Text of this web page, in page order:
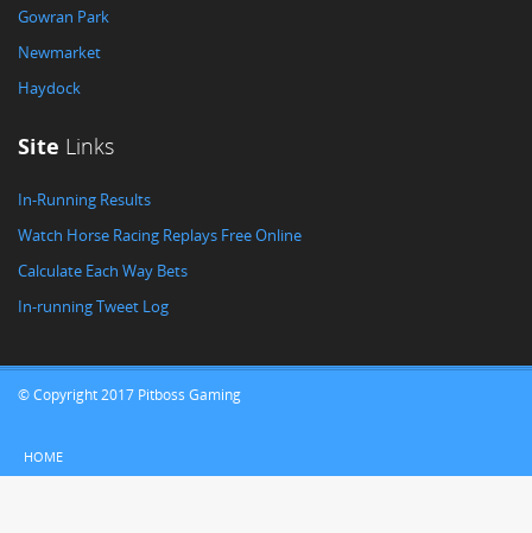
Gowran Park
Newmarket
Haydock
Site Links
In-Running Results
Watch Horse Racing Replays Free Online
Calculate Each Way Bets
In-running Tweet Log
© Copyright 2017 Pitboss Gaming
HOME